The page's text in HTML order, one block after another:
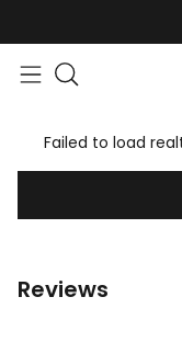
Failed to load
Reviews